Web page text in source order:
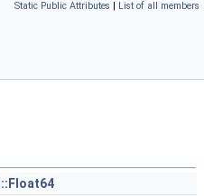
Static Public Attributes | List of all members